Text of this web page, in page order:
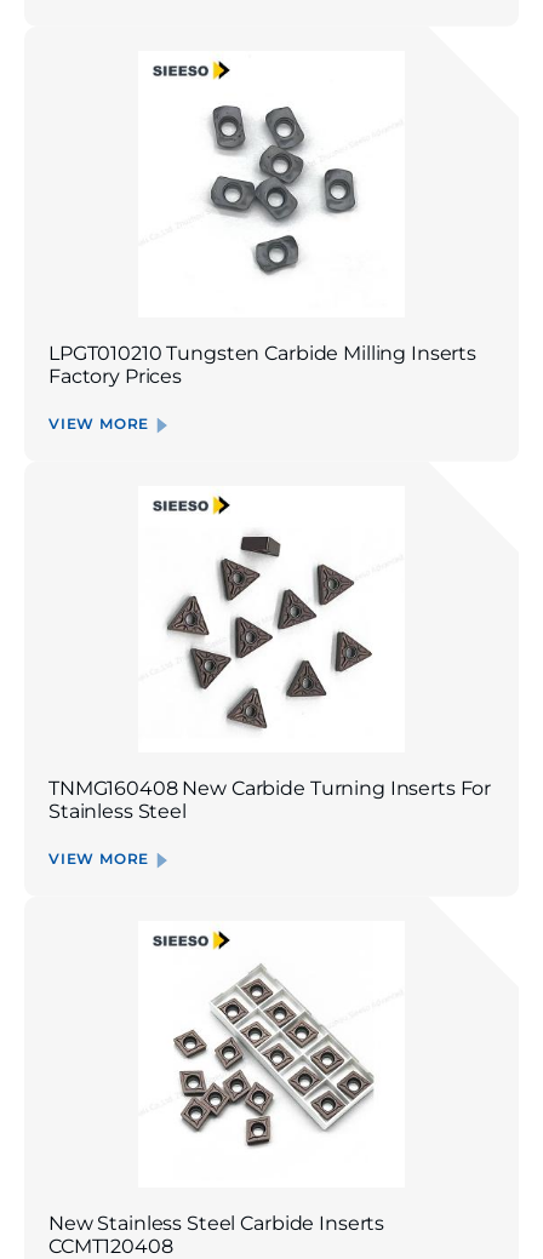
LPGT010210 Tungsten Carbide Milling Inserts
Factory Prices
VIEW MORE
TNMG160408 New Carbide Turning Inserts For
Stainless Steel
VIEW MORE
New Stainless Steel Carbide Inserts
CCMT120408